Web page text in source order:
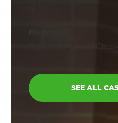
Superintendent,
SEE ALL